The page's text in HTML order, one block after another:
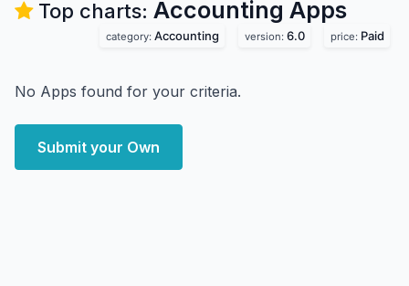
Top charts: Accounting Apps
category: Accounting version: 6.0 price: Paid
No Apps found for your criteria.
Submit your Own